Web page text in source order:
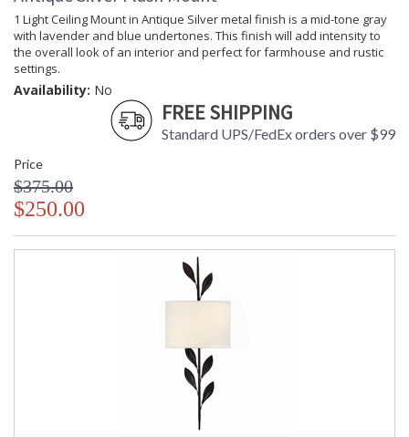
and glass. The family-owned design house of Crystorama has
been celebrating this marriage for more than 60 years in its
lighting creations. Crystorama is known for its standout
lighting, which is exceptional in quality and design. With every
chandelier it manufactures, Crystorama draws upon its
history, knowledge, and legacy of stellar craftsmanship, and
then embraces modern shapes, inspirations, and materials.
From traditional all-crystal designs, to princess mini
Crystorama offers styles that will match any decor and are
always in fashion.
TITLE 20 with LED bulbs
1 Light Ceiling Mount in Antique Silver metal finish is a mid-tone gray
with lavender and blue undertones. This finish will add intensity to
the overall look of an interior and perfect for farmhouse and rustic
settings.
Availability: No
FREE SHIPPING
Standard UPS/FedEx orders over $99
Price
$375.00
$250.00